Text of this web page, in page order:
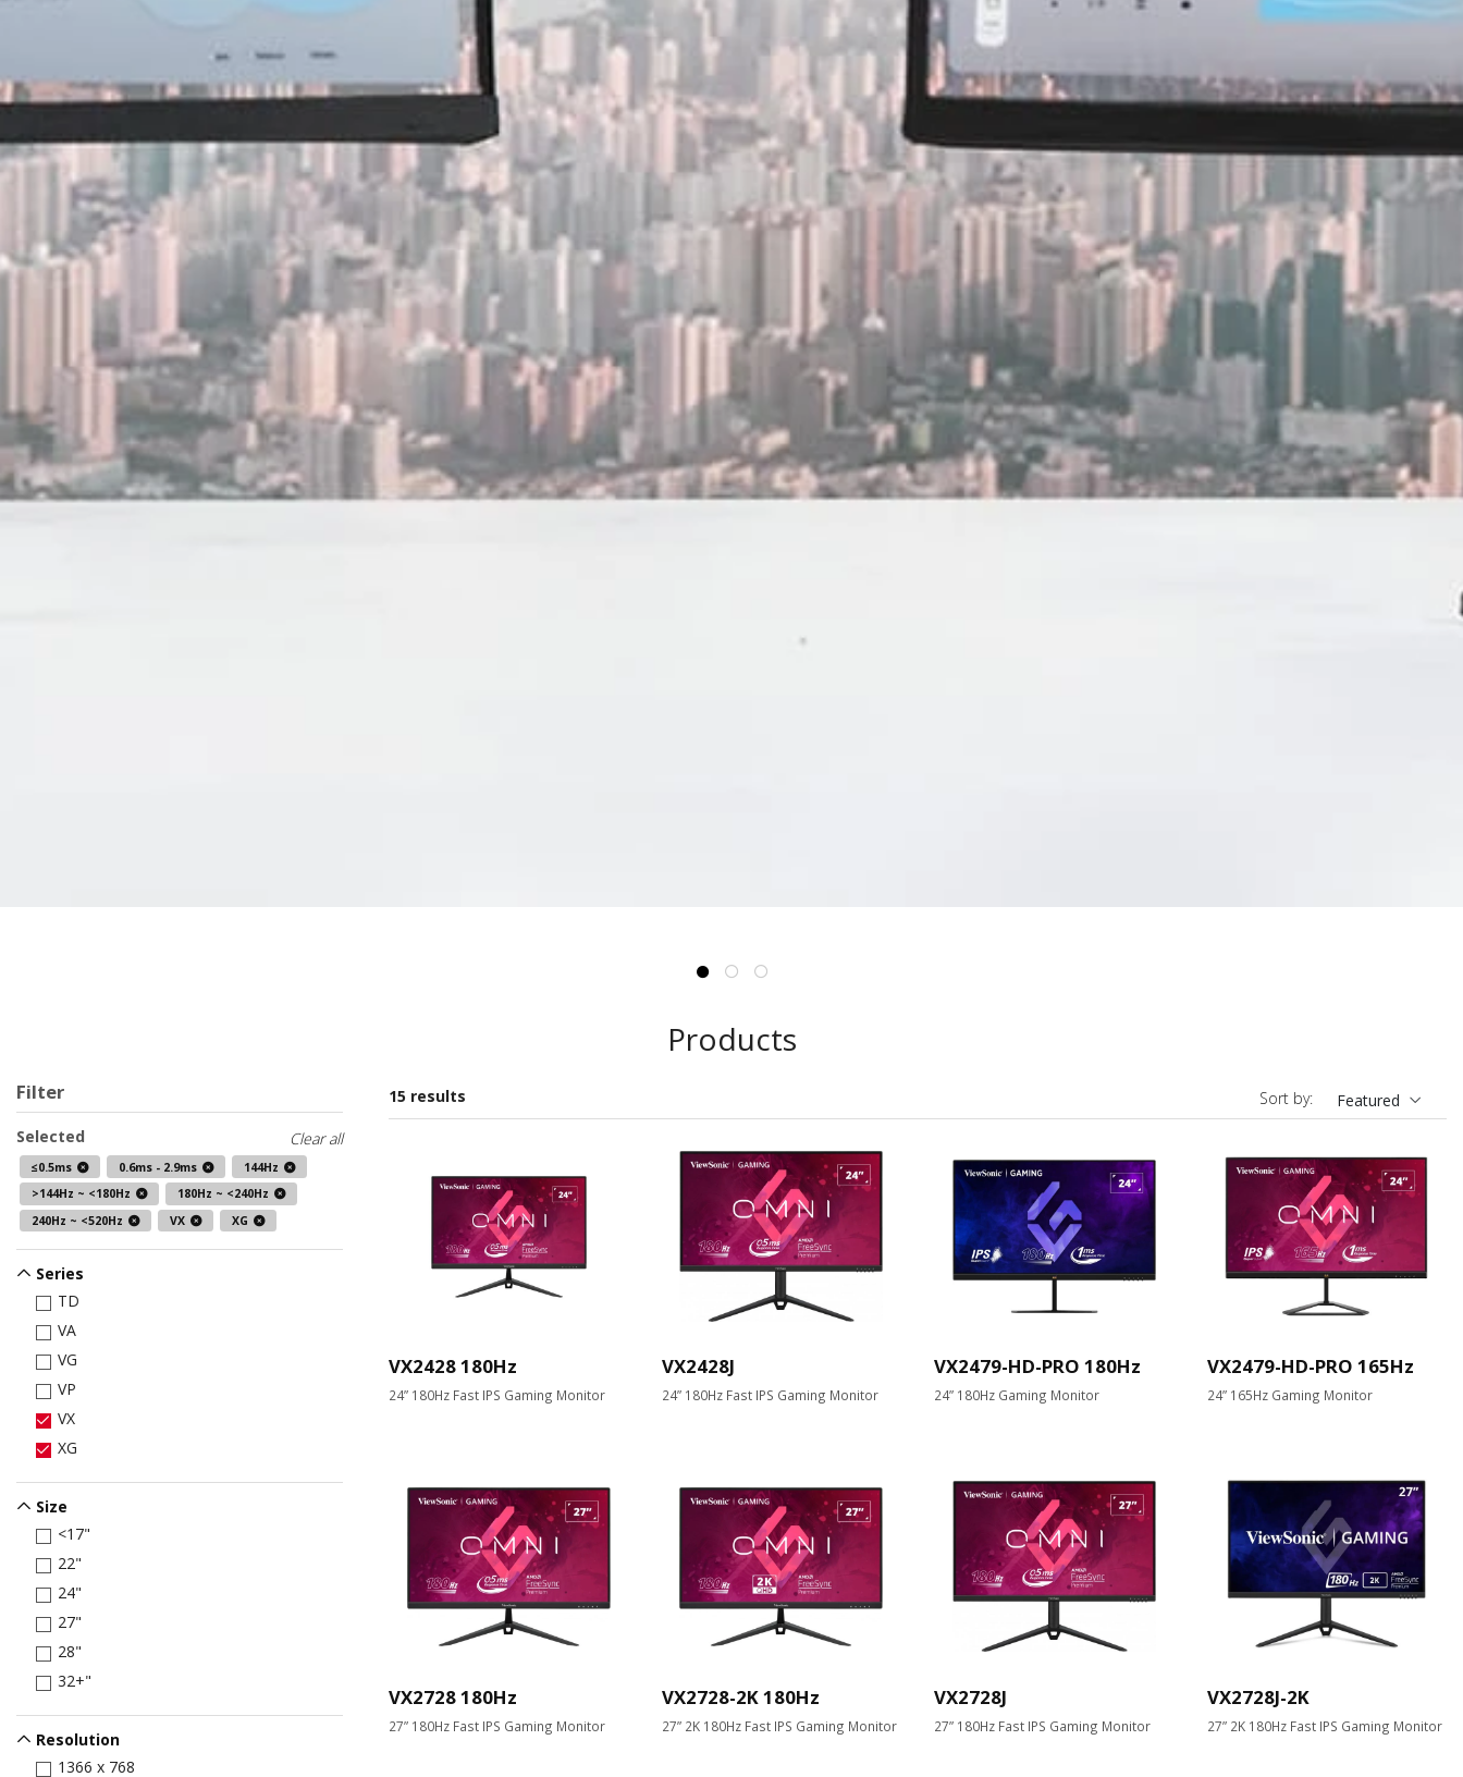
Products
Filter
Clear all
Selected
≤0.5ms 0.6ms - 2.9ms
144Hz
>144Hz ~ <180Hz
180Hz ~ <240Hz
240Hz ~ <520Hz
VX XG
Series
TD
VA
VG
VP
VX
XG
Size
<17"
22"
24"
27"
28"
32+"
Resolution
1366 x 768
15 results Sort by: Featured
VX2428 180Hz
24” 180Hz Fast IPS Gaming Monitor
VX2428J
24” 180Hz Fast IPS Gaming Monitor
VX2479-HD-PRO 180Hz
24” 180Hz Gaming Monitor
VX2479-HD-PRO 165Hz
24” 165Hz Gaming Monitor
VX2728 180Hz
27” 180Hz Fast IPS Gaming Monitor
VX2728-2K 180Hz
27” 2K 180Hz Fast IPS Gaming Monitor
VX2728J
27” 180Hz Fast IPS Gaming Monitor
VX2728J-2K
27” 2K 180Hz Fast IPS Gaming Monitor